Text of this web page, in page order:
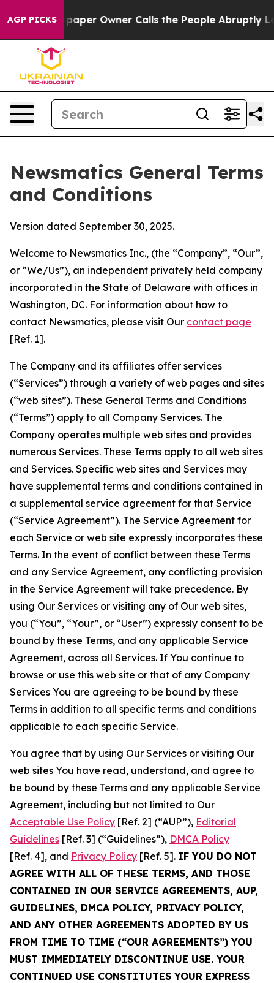
AGP PICKS
Owner Calls the People Abruptly Laid off “Simply
Newsmatics General Terms
and Conditions
Version dated September 30, 2025.
Welcome to Newsmatics Inc., (the “Company”, “Our”,
or “We/Us”), an independent privately held company
incorporated in the State of Delaware with offices in
Washington, DC. For information about how to
contact Newsmatics, please visit Our contact page
[Ref. 1].
The Company and its affiliates offer services
(“Services”) through a variety of web pages and sites
(“web sites”). These General Terms and Conditions
(“Terms”) apply to all Company Services. The
Company operates multiple web sites and provides
numerous Services. These Terms apply to all web sites
and Services. Specific web sites and Services may
have supplemental terms and conditions contained in
a supplemental service agreement for that Service
(“Service Agreement”). The Service Agreement for
each Service or web site expressly incorporates these
Terms. In the event of conflict between these Terms
and any Service Agreement, any conflicting provision
in the Service Agreement will take precedence. By
using Our Services or visiting any of Our web sites,
you (“You”, “Your”, or “User”) expressly consent to be
bound by these Terms, and any applicable Service
Agreement, across all Services. If You continue to
browse or use this web site or that of any Company
Services You are agreeing to be bound by these
Terms in addition to all specific terms and conditions
applicable to each specific Service.
You agree that by using Our Services or visiting Our
web sites You have read, understand, and agree to
be bound by these Terms and any applicable Service
Agreement, including but not limited to Our
Acceptable Use Policy [Ref. 2] (“AUP”), Editorial
Guidelines [Ref. 3] (“Guidelines”), DMCA Policy
[Ref. 4], and Privacy Policy [Ref. 5]. IF YOU DO NOT
AGREE WITH ALL OF THESE TERMS, AND THOSE
CONTAINED IN OUR SERVICE AGREEMENTS, AUP,
GUIDELINES, DMCA POLICY, PRIVACY POLICY,
AND ANY OTHER AGREEMENTS ADOPTED BY US
FROM TIME TO TIME (“OUR AGREEMENTS”) YOU
MUST IMMEDIATELY DISCONTINUE USE. YOUR
CONTINUED USE CONSTITUTES YOUR EXPRESS